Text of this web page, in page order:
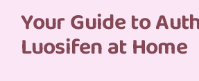
Your Guide to
Luosifen at Home